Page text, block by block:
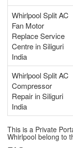
Whirlpool Split AC
Fan Motor
Replace Service
Centre in Siliguri
India
Whirlpool Split AC
Compressor
Repair in Siliguri
India
This is a Private
Whirlpool belong to